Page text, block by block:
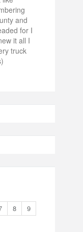
and
for I
it all I
truck
8
9